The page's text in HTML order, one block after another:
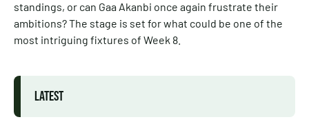
standings, or can Gaa Akanbi once again frustrate their
ambitions? The stage is set for what could be one of the
most intriguing fixtures of Week 8.
LATEST